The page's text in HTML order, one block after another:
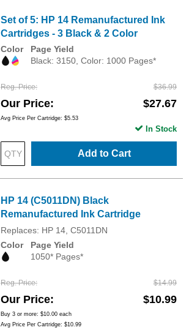
Set of 5: HP 14 Remanufactured Ink
Cartridges - 3 Black & 2 Color
Color
Page Yield
Black: 3150, Color: 1000 Pages*
Reg. Price $36.99
Our Price $27.67
Avg Price Per Cartridge: $5.53
Add to Cart
In Stock
HP 14 (C5011DN) Black
Remanufactured Ink Cartridge
Replaces: HP 14, C5011DN
Color
Page Yield
1050* Pages*
Reg. Price $14.99
Our Price $10.99
Buy 3 or more: $10.00 each
Avg Price Per Cartridge: $10.99